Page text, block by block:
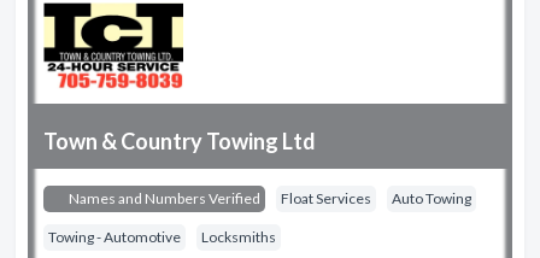
Town & Country Towing Ltd
Names and Numbers Verified Float Services Auto Towing
Towing - Automotive Locksmiths